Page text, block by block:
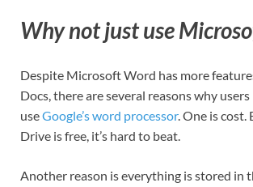
Why not just use
Despite Microsoft Word has more
Docs, there are several reasons why
useGoogle’s word processor. One is cost.
Drive is free, it’s hard to beat.
Another reason is everything is stored in